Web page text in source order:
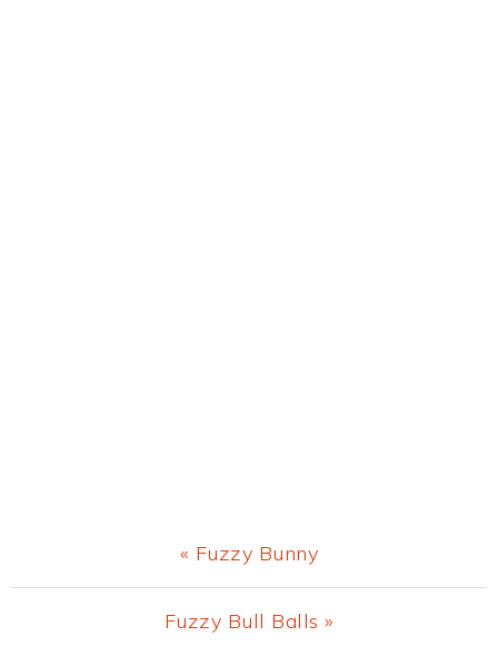
Previous
Post:
« Fuzzy Bunny
Next
Fuzzy Bull Balls »